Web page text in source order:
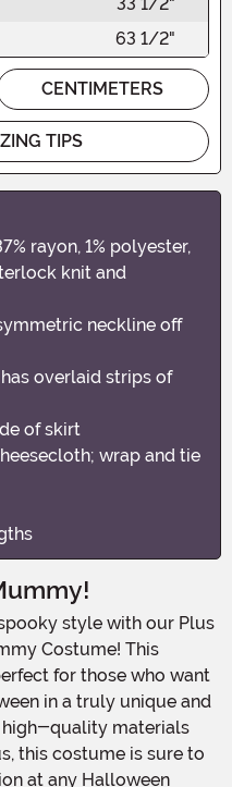
63 1/2"
CENTIMETERS
TIPS
rayon, 1% polyester,
knit and
neckline off
overlaid strips of
of skirt
wrap and tie
Costume! This
for those who want
in a truly unique and
quality materials
this costume is sure to
at any Halloween